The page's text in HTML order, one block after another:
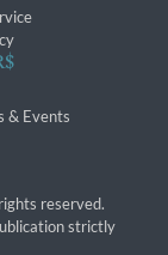
& Events
reserved.
strictly